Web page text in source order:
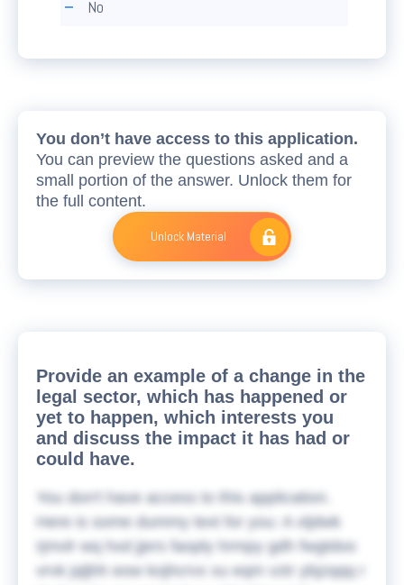
No
You don’t have access to this application.
You can preview the questions asked and a
small portion of the answer. Unlock them for
the full content.
Unlock Material
Provide an example of a change in the
legal sector, which has happened or
yet to happen, which interests you
and discuss the impact it has had or
could have.
You don't have access to this application.
Here is some dummy text for you:
A xljdwk
rjmvlr wq hxd jjers faoply hrmpy gdh fwgtdoo
vrvk jqljhh eow kojhcrvx xu eqm vztr ybjzqqq r